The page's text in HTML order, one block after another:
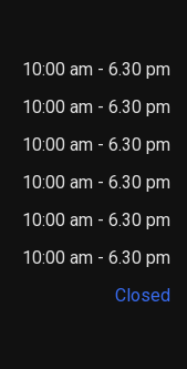
10:00 am - 6.30 pm
10:00 am - 6.30 pm
10:00 am - 6.30 pm
10:00 am - 6.30 pm
10:00 am - 6.30 pm
10:00 am - 6.30 pm
Closed